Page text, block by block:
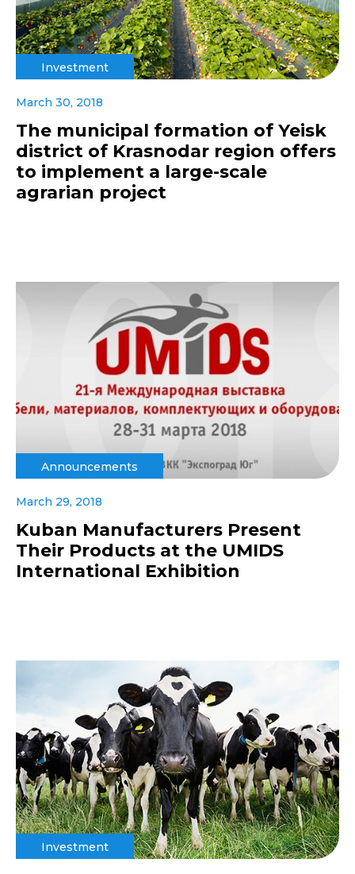
Investment
March 30, 2018
The municipal formation of Yeisk
district of Krasnodar region offers
to implement a large-scale
agrarian project
Announcements
March 29, 2018
Kuban Manufacturers Present
Their Products at the UMIDS
International Exhibition
Investment